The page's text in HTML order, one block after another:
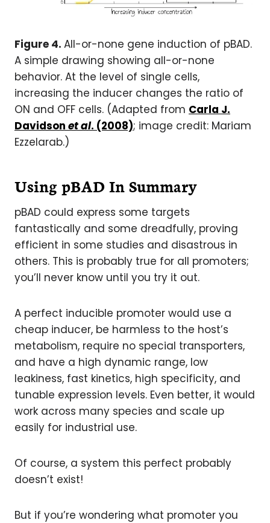
Figure 4. All-or-none gene induction of pBAD.
A simple drawing showing all-or-none
behavior. At the level of single cells,
increasing the inducer changes the ratio of
ON and OFF cells. (Adapted from Carla J.
Davidson et al. (2008); image credit: Mariam
Ezzelarab.)
Using pBAD In Summary
pBAD could express some targets
fantastically and some dreadfully, proving
efficient in some studies and disastrous in
others. This is probably true for all promoters;
you’ll never know until you try it out.
A perfect inducible promoter would use a
cheap inducer, be harmless to the host’s
metabolism, require no special transporters,
and have a high dynamic range, low
leakiness, fast kinetics, high specificity, and
tunable expression levels. Even better, it would
work across many species and scale up
easily for industrial use.
Of course, a system this perfect probably
doesn’t exist!
But if you’re wondering what promoter you